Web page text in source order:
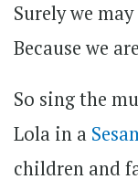
Surely we
Because we
So sing the
Lola in a
children and